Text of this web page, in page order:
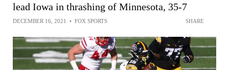
lead Iowa in thrashing of Minnesota, 35-7
DECEMBER 16, 2021 • FOX SPORTS SHARE